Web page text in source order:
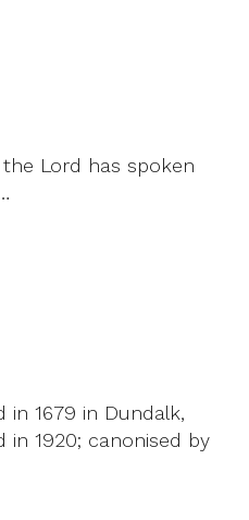
Lord has spoken
in 1679 in Dundalk,
in 1920; canonised by